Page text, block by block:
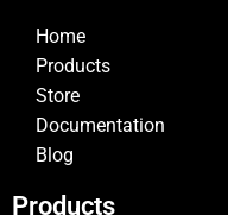
Home
Products
Store
Documentation
Blog
Products